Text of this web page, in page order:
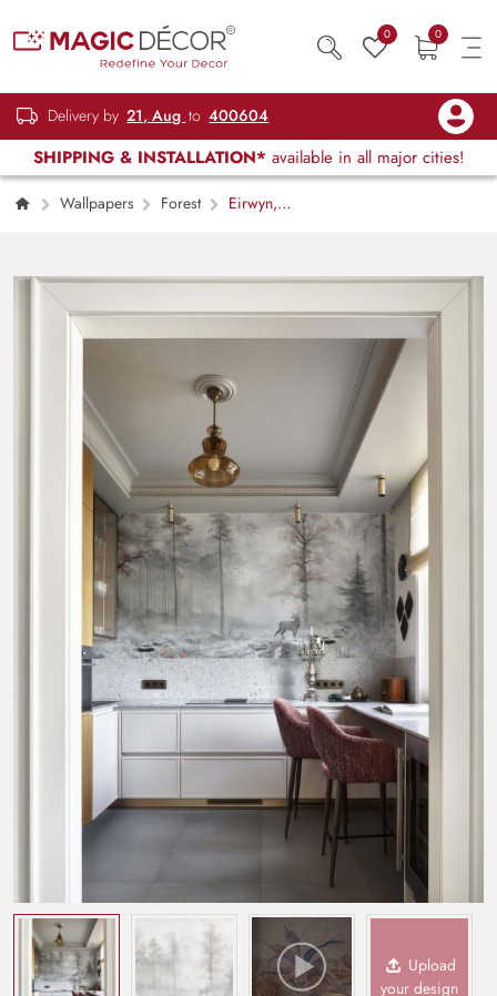
0 0
Delivery by 21, Aug to 400604
SHIPPING & INSTALLATION* available in all major cities!
Wallpapers Forest
Eirwyn,
Upload
your design